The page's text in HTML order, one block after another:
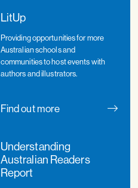
LitUp
Providing opportunities for more
Australian schools and
communities to host events with
authors and illustrators.
Find out more
Understanding
Australian Readers
Report